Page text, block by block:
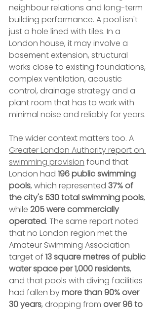
neighbour relations and long-term
building performance. A pool isn't
just a hole lined with tiles. In a
London house, it may involve a
basement extension, structural
works close to existing foundations,
complex ventilation, acoustic
control, drainage strategy and a
plant room that has to work with
minimal noise and reliably for years.
The wider context matters too. A
Greater London Authority report on
swimming provision found that
London had 196 public swimming
pools, which represented 37% of
the city's 530 total swimming pools,
while 205 were commercially
operated. The same report noted
that no London region met the
Amateur Swimming Association
target of 13 square metres of public
water space per 1,000 residents,
and that pools with diving facilities
had fallen by more than 90% over
30 years, dropping from over 96 to